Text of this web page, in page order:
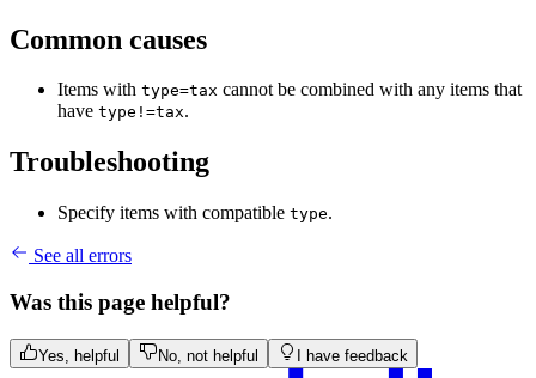
Common causes
Items with type=tax cannot be combined with any items that
have type!=tax.
Troubleshooting
Specify items with compatible type.
See all errors
Was this page helpful?
Yes, helpful No, not helpful I have feedback